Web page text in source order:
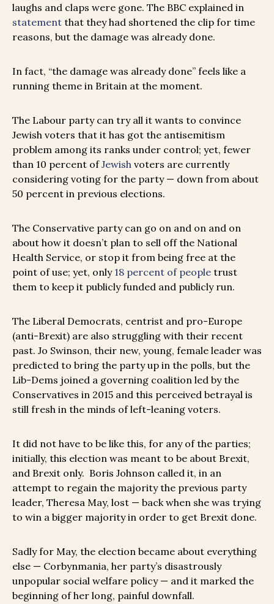
laughs and claps were gone. The BBC explained in
statement that they had shortened the clip for time
reasons, but the damage was already done.
In fact, “the damage was already done” feels like a
running theme in Britain at the moment.
The Labour party can try all it wants to convince
Jewish voters that it has got the antisemitism
problem among its ranks under control; yet, fewer
than 10 percent ofJewish voters are currently
considering voting for the party — down from about
50 percent in previous elections.
The Conservative party can go on and on and on
about how it doesn’t plan to sell off the National
Health Service, or stop it from being free at the
point of use; yet, only 18 percent of people trust
them to keep it publicly funded and publicly run.
The Liberal Democrats, centrist and pro-Europe
(anti-Brexit) are also struggling with their recent
past. Jo Swinson, their new, young, female leader was
predicted to bring the party up in the polls, but the
Lib-Dems joined a governing coalition led by the
Conservatives in 2015 and this perceived betrayal is
still fresh in the minds of left-leaning voters.
It did not have to be like this, for any of the parties;
initially, this election was meant to be about Brexit,
and Brexit only. Boris Johnson called it, in an
attempt to regain the majority the previous party
leader, Theresa May, lost — back when she was trying
to win a bigger majority in order to get Brexit done.
Sadly for May, the election became about everything
else — Corbynmania, her party’s disastrously
unpopular social welfare policy — and it marked the
beginning of her long, painful downfall.